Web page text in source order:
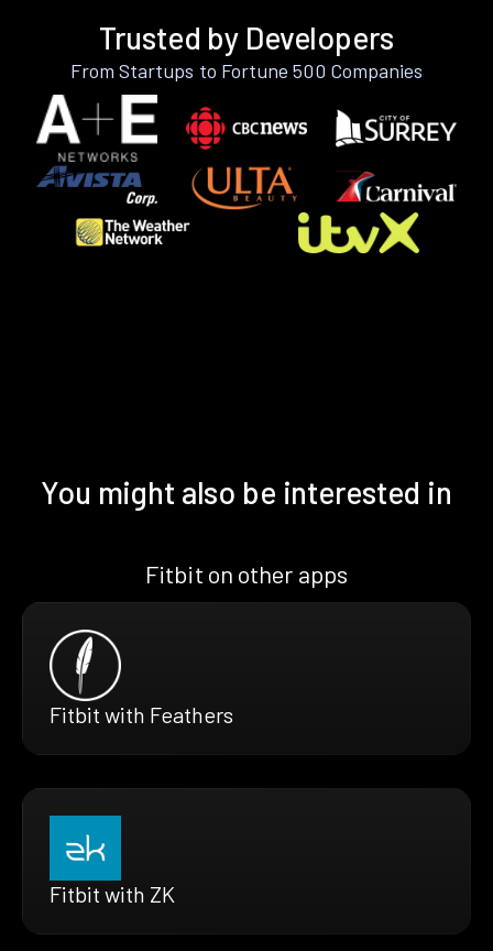
Trusted by Developers
From Startups to Fortune 500 Companies
You might also be interested in
Fitbit on other apps
Fitbit with Feathers
Fitbit with ZK